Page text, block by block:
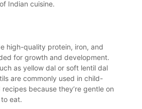
Indian cuisine.
high-quality protein, iron, and
for growth and development.
as yellow dal or soft lentil dal
are commonly used in child-
recipes because they’re gentle on
eat.